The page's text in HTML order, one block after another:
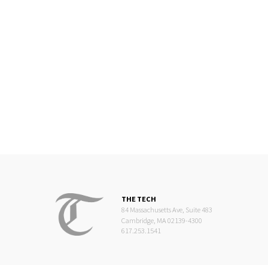
THE TECH
84 Massachusetts Ave, Suite 483
Cambridge, MA 02139-4300
617.253.1541